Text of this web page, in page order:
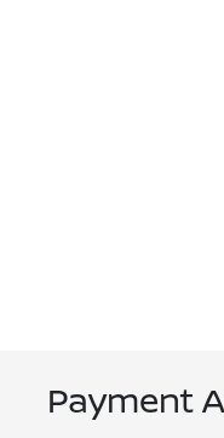
Payment